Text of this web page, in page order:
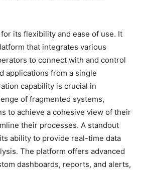
its flexibility and ease of use. It
that integrates various
to connect with and control
applications from a single
capability is crucial in
of fragmented systems,
to achieve a cohesive view of their
their processes. A standout
ability to provide real-time data
The platform offers advanced
dashboards, reports, and alerts,